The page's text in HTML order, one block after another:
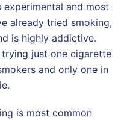
and most
already tried smoking,
is highly addictive.
just one cigarette
and only one in
is most common